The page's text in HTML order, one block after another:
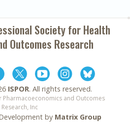
Society forHealth
Outcomes Research
ISPOR. All rights reserved.
Pharmacoeconomics and Outcomes
Research, Inc
by Matrix Group